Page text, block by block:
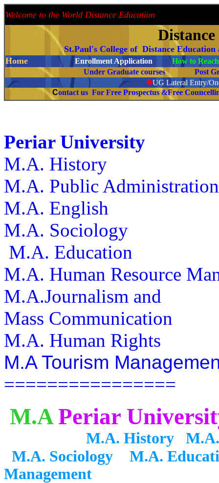
Welcome to the World Distance Education
Distance
St.Paul's College of Distance Education
Home
Enrollment Application
How to
Under Graduate courses
Post
❉UG Lateral Entry/
Contact us For Free Prospectus &Free
Periar University
M.A. History
M.A. Public
M.A. English
M.A. Sociology
M.A. Education
M.A. Human
M.A.Journalism and
Mass Communication
M.A. Human Rights
M.A Tourism
================
M.APeriar
M.A. History M.A.
M.A. Sociology
M.A.
Management